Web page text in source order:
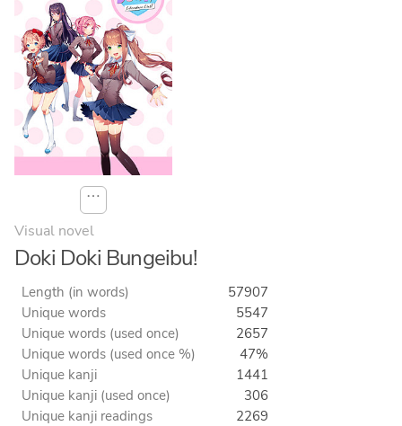
⋯
Visual novel
Doki Doki Bungeibu!
Length (in words)
57907
Unique words
5547
Unique words (used once)
2657
Unique words (used once %)
47%
Unique kanji
1441
Unique kanji (used once)
306
Unique kanji readings
2269